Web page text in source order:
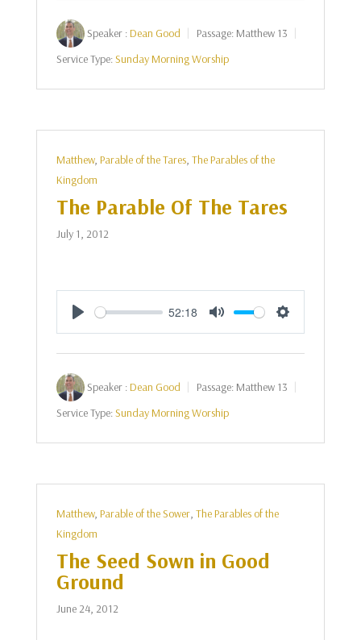
Speaker :Dean Good Passage: Matthew 13
Service Type:Sunday Morning Worship
Matthew, Parable of the Tares, The Parables of the
Kingdom
The Parable Of The Tares
July 1, 2012
Play
52:18
Mute Settings
Speaker :Dean Good Passage: Matthew 13
Service Type:Sunday Morning Worship
Matthew, Parable of the Sower, The Parables of the
Kingdom
The Seed Sown in Good
Ground
June 24, 2012